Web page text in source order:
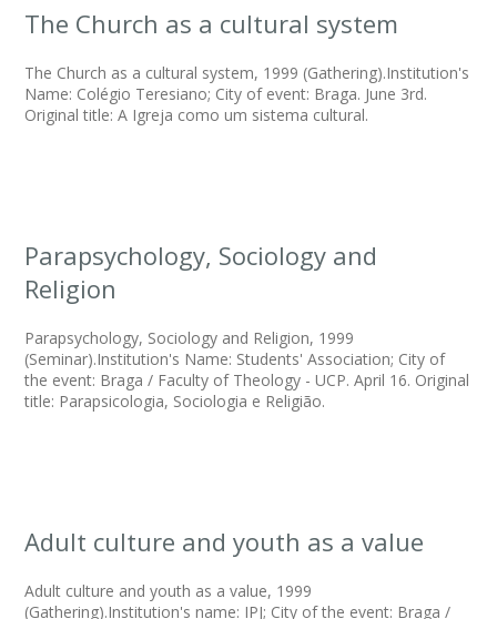
The Church as a cultural system
The Church as a cultural system, 1999 (Gathering).Institution's
Name: Colégio Teresiano; City of event: Braga. June 3rd.
Original title: A Igreja como um sistema cultural.
Parapsychology, Sociology and
Religion
Parapsychology, Sociology and Religion, 1999
(Seminar).Institution's Name: Students' Association; City of
the event: Braga / Faculty of Theology - UCP. April 16. Original
title: Parapsicologia, Sociologia e Religião.
Adult culture and youth as a value
Adult culture and youth as a value, 1999
(Gathering).Institution's name: IPJ; City of the event: Braga /